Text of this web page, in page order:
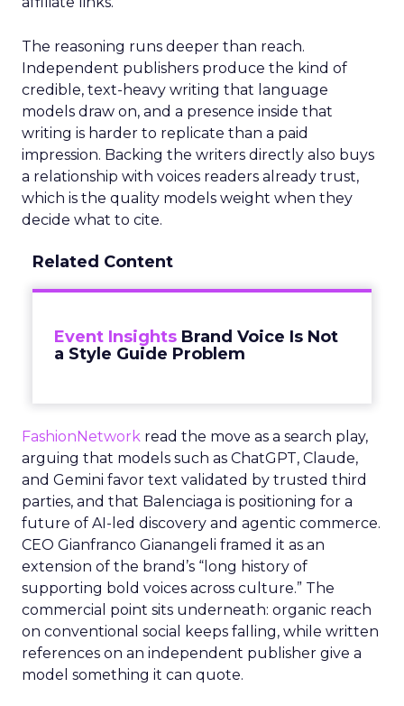
The reasoning runs deeper than reach.
Independent publishers produce the kind of
credible, text-heavy writing that language
models draw on, and a presence inside that
writing is harder to replicate than a paid
impression. Backing the writers directly also buys
a relationship with voices readers already trust,
which is the quality models weight when they
decide what to cite.
Related Content
Event Insights Brand Voice Is Not
a Style Guide Problem
FashionNetwork read the move as a search play,
arguing that models such as ChatGPT, Claude,
and Gemini favor text validated by trusted third
parties, and that Balenciaga is positioning for a
future of AI-led discovery and agentic commerce.
CEO Gianfranco Gianangeli framed it as an
extension of the brand’s “long history of
supporting bold voices across culture.” The
commercial point sits underneath: organic reach
on conventional social keeps falling, while written
references on an independent publisher give a
model something it can quote.